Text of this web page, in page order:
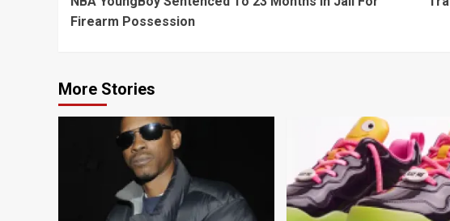
Reading
Firearm Possession
More Stories